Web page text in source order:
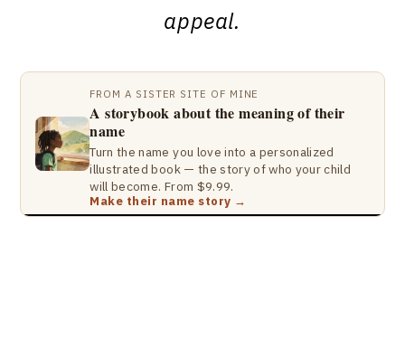
appeal.
FROM A SISTER SITE OF MINE
A storybook about the meaning of their
name
Turn the name you love into a personalized
illustrated book — the story of who your child
will become. From $9.99.
Make their name story →